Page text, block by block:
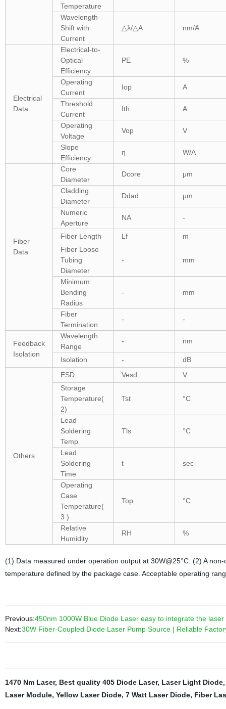
Temperature
Wavelength
Shift with
Current
△λ/△A nm/A
Electrical
Data
Electrical-to-
Optical
Efficiency
PE %
Operating
Current
Iop A
Threshold
Current
Ith A
Operating
Voltage
Vop V
Slope
Efficiency
η W/A
Fiber
Data
Core
Diameter
Dcore μm
Cladding
Diameter
Ddad μm
Numeric
Aperture
NA -
Fiber Length Lf
m
Fiber Loose
Tubing
Diameter
- mm
Minimum
Bending
Radius
- mm
Fiber
Termination
- -
Feedback
Isolation
Wavelength
Range
- nm
Isolation - dB
Others
ESD Vesd
V
Storage
Temperature(
2)
Tst °C
Lead
Soldering
Temp
Tls °C
Lead
Soldering
Time
t sec
Operating
Case
Temperature(
3 )
Top °C
Relative
Humidity
RH %
(1) Data measured under operation output at 30W@25°C. (2) A
temperature defined by the package case. Acceptable operating
Previous:450nm 1000W Blue Diode Laser easy to integrate the
Next:30W Fiber-Coupled Diode Laser Pump Source | Reliable
1470 Nm Laser, Best quality 405 Diode Laser, Laser Light Diode
Laser Module, Yellow Laser Diode, 7 Watt Laser Diode, Fiber